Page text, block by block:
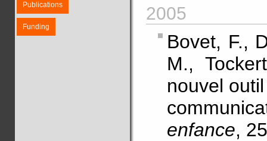
Publications
Funding
2005
Bovet, F.,
M.,
nouvel
enfance,